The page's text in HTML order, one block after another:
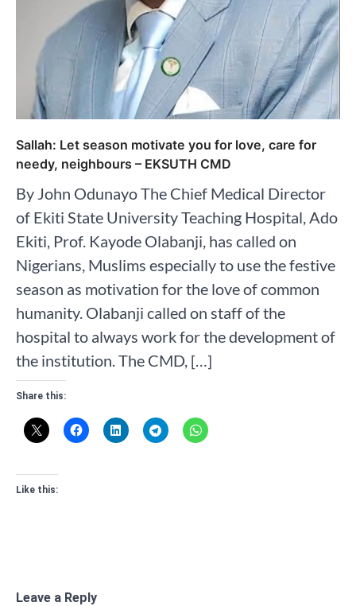
Sallah: Let season motivate you for love, care for
needy, neighbours – EKSUTH CMD
By John Odunayo The Chief Medical Director
of Ekiti State University Teaching Hospital, Ado
Ekiti, Prof. Kayode Olabanji, has called on
Nigerians, Muslims especially to use the festive
season as motivation for the love of common
humanity. Olabanji called on staff of the
hospital to always work for the development of
the institution. The CMD, […]
Share this:
Like this:
Leave a Reply